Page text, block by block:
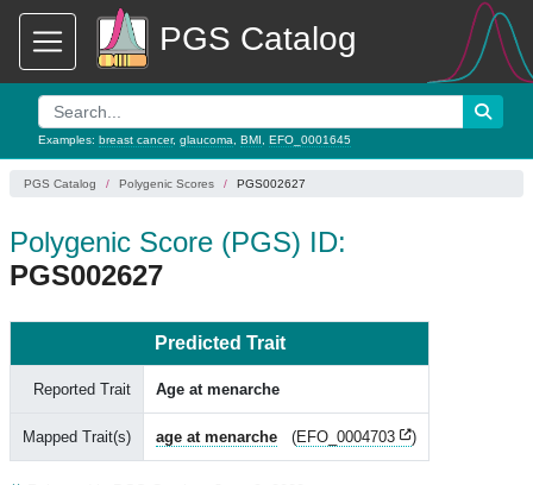
PGS Catalog
Examples: breast cancer, glaucoma BMI EFO_0001645
PGS Catalog Polygenic Scores PGS002627
Polygenic Score (PGS) ID:
PGS002627
Predicted Trait
Reported Trait Age at menarche
Mapped Trait(s) age at menarche (EFO_0004703 )